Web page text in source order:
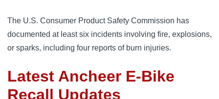
The U.S. Consumer Product Safety Commission has
documented at least six incidents involving fire, explosions,
or sparks, including four reports of burn injuries.
Latest Ancheer E-Bike
Recall Updates